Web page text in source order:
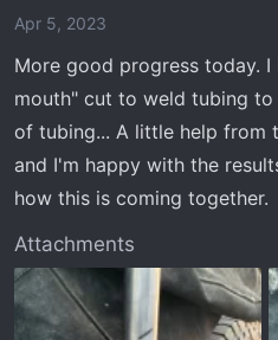
o
s
:
Apr 5, 2023
More good progress today. I
mouth" cut to weld tubing
of tubing... A little help from
and I'm happy with the
how this is coming together.
Attachments